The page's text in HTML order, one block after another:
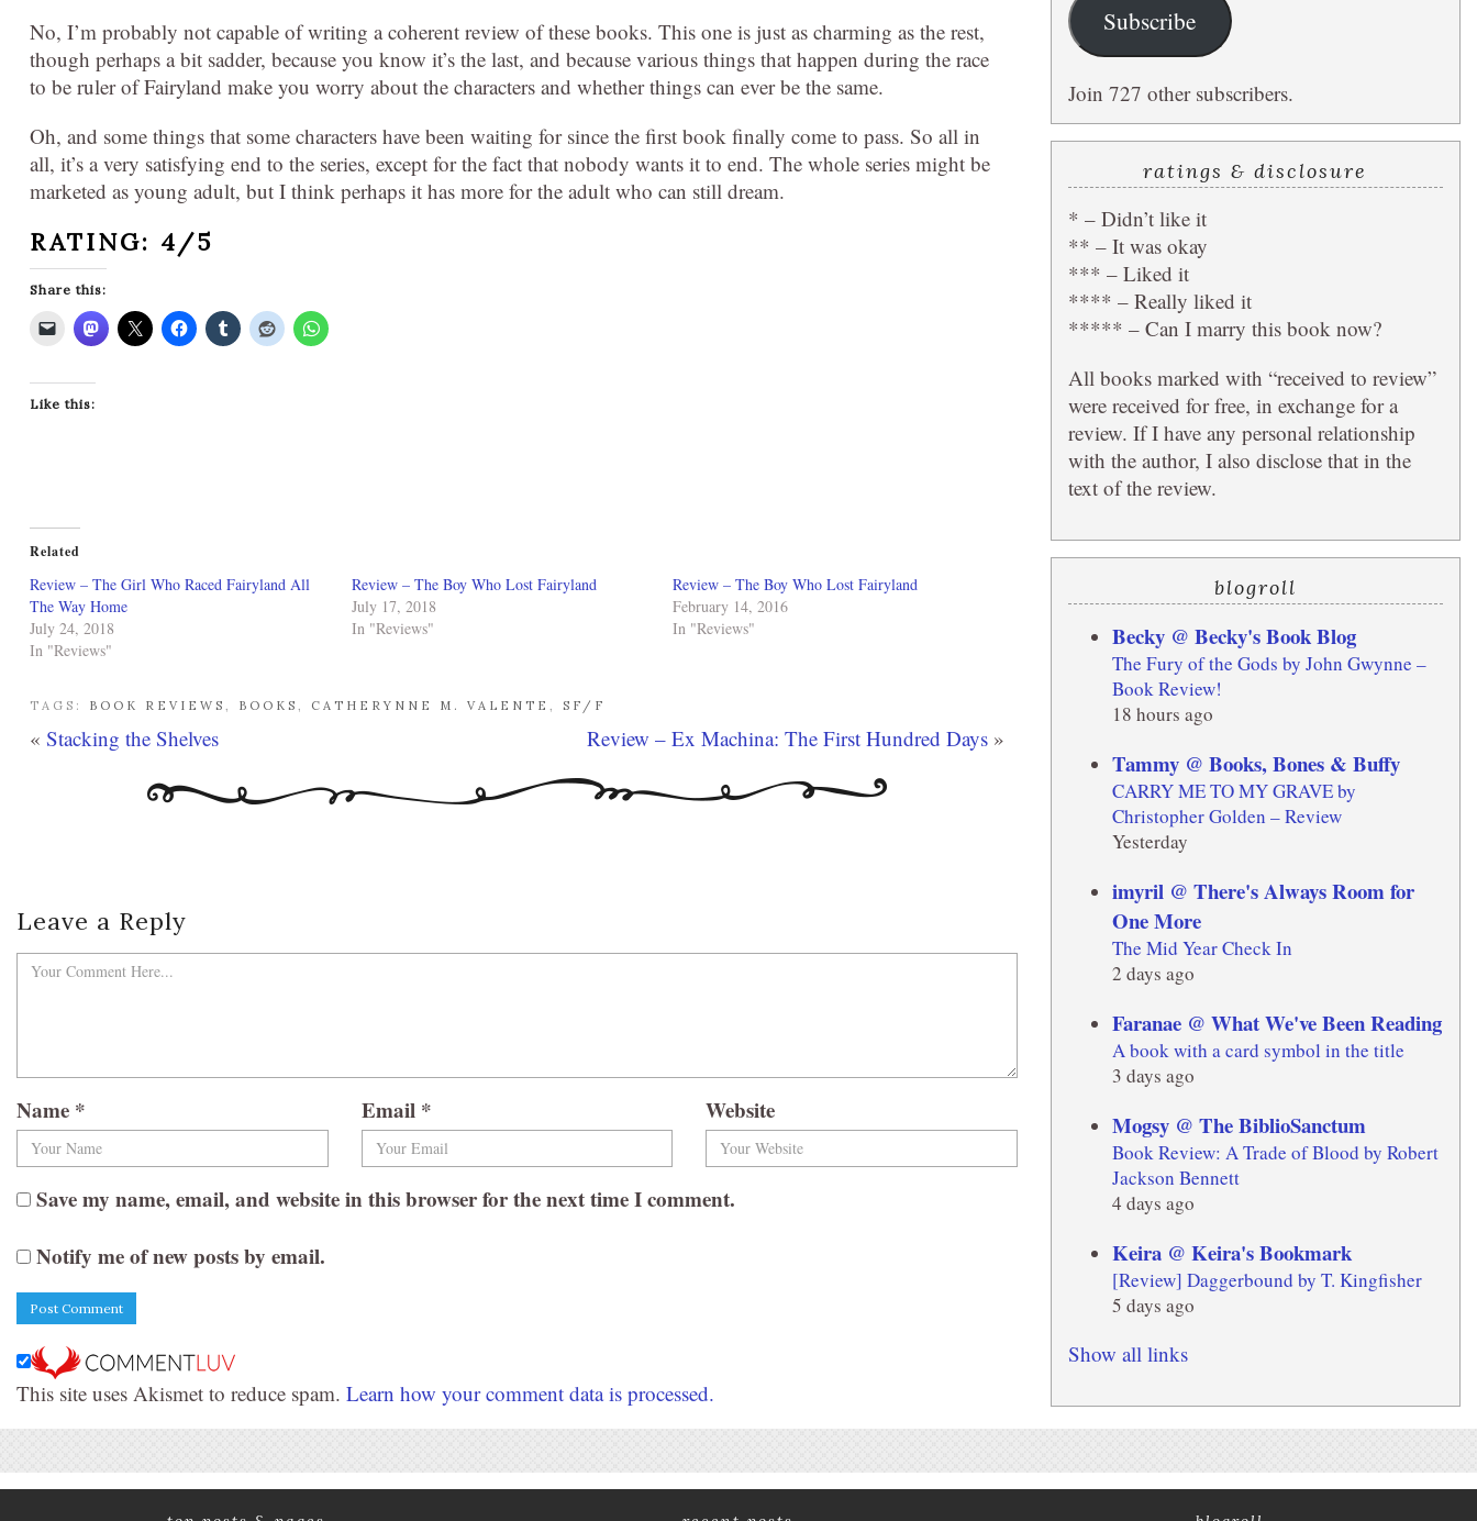
No, I’m probably not capable of writing a coherent review of these books. This one is just as charming as the rest,
though perhaps a bit sadder, because you know it’s the last, and because various things that happen during the race
to be ruler of Fairyland make you worry about the characters and whether things can ever be the same.
Oh, and some things that some characters have been waiting for since the first book finally come to pass. So all in
all, it’s a very satisfying end to the series, except for the fact that nobody wants it to end. The whole series might be
marketed as young adult, but I think perhaps it has more for the adult who can still dream.
RATING: 4/5
Share this:
Like this:
Related
Review – The Girl Who Raced Fairyland All
The Way Home
July 24, 2018
In "Reviews"
Review – The Boy Who Lost Fairyland
July 17, 2018
In "Reviews"
Review – The Boy Who Lost Fairyland
February 14, 2016
In "Reviews"
TAGS: BOOK REVIEWS , BOOKS , CATHERYNNE M. VALENTE , SF/F
« Stacking the Shelves Review – Ex Machina: The First Hundred Days»
Leave a Reply
Name * Email * Website
Save my name, email, and website in this browser for the next time I comment.
Notify me of new posts by email.
This site uses Akismet to reduce spam. Learn how your comment data is processed.
Subscribe
Join 727 other subscribers.
ratings & disclosure
* – Didn’t like it
** – It was okay
*** – Liked it
**** – Really liked it
***** – Can I marry this book now?
All books marked with “received to review”
were received for free, in exchange for a
review. If I have any personal relationship
with the author, I also disclose that in the
text of the review.
blogroll
Becky @ Becky's Book Blog
The Fury of the Gods by John Gwynne –
Book Review!
18 hours ago
Tammy @ Books, Bones & Buffy
CARRY ME TO MY GRAVE by
Christopher Golden – Review
Yesterday
imyril @ There's Always Room for
One More
The Mid Year Check In
2 days ago
Faranae @ What We've Been Reading
A book with a card symbol in the title
3 days ago
Mogsy @ The BiblioSanctum
Book Review: A Trade of Blood by Robert
Jackson Bennett
4 days ago
Keira @ Keira's Bookmark
[Review] Daggerbound by T. Kingfisher
5 days ago
Show all links